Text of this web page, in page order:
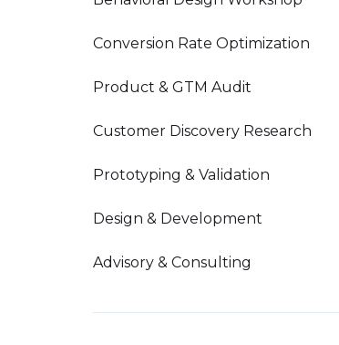
Conversion Rate Optimization
Product & GTM Audit
Customer Discovery Research
Prototyping & Validation
Design & Development
Advisory & Consulting